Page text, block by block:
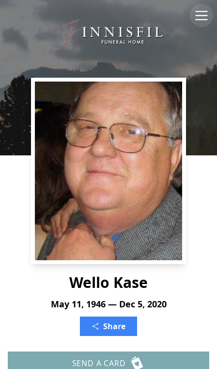
Wello Kase
May 11, 1946 — Dec 5, 2020
Share
SEND A CARD